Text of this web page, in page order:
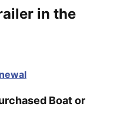
in the
Boat or